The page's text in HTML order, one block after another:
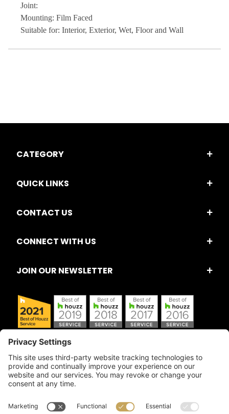
Joint:
Mounting: Film Faced
Suitable for: Interior, Exterior, Wet, Floor and Wall
CATEGORY
QUICK LINKS
CONTACT US
CONNECT WITH US
JOIN OUR NEWSLETTER